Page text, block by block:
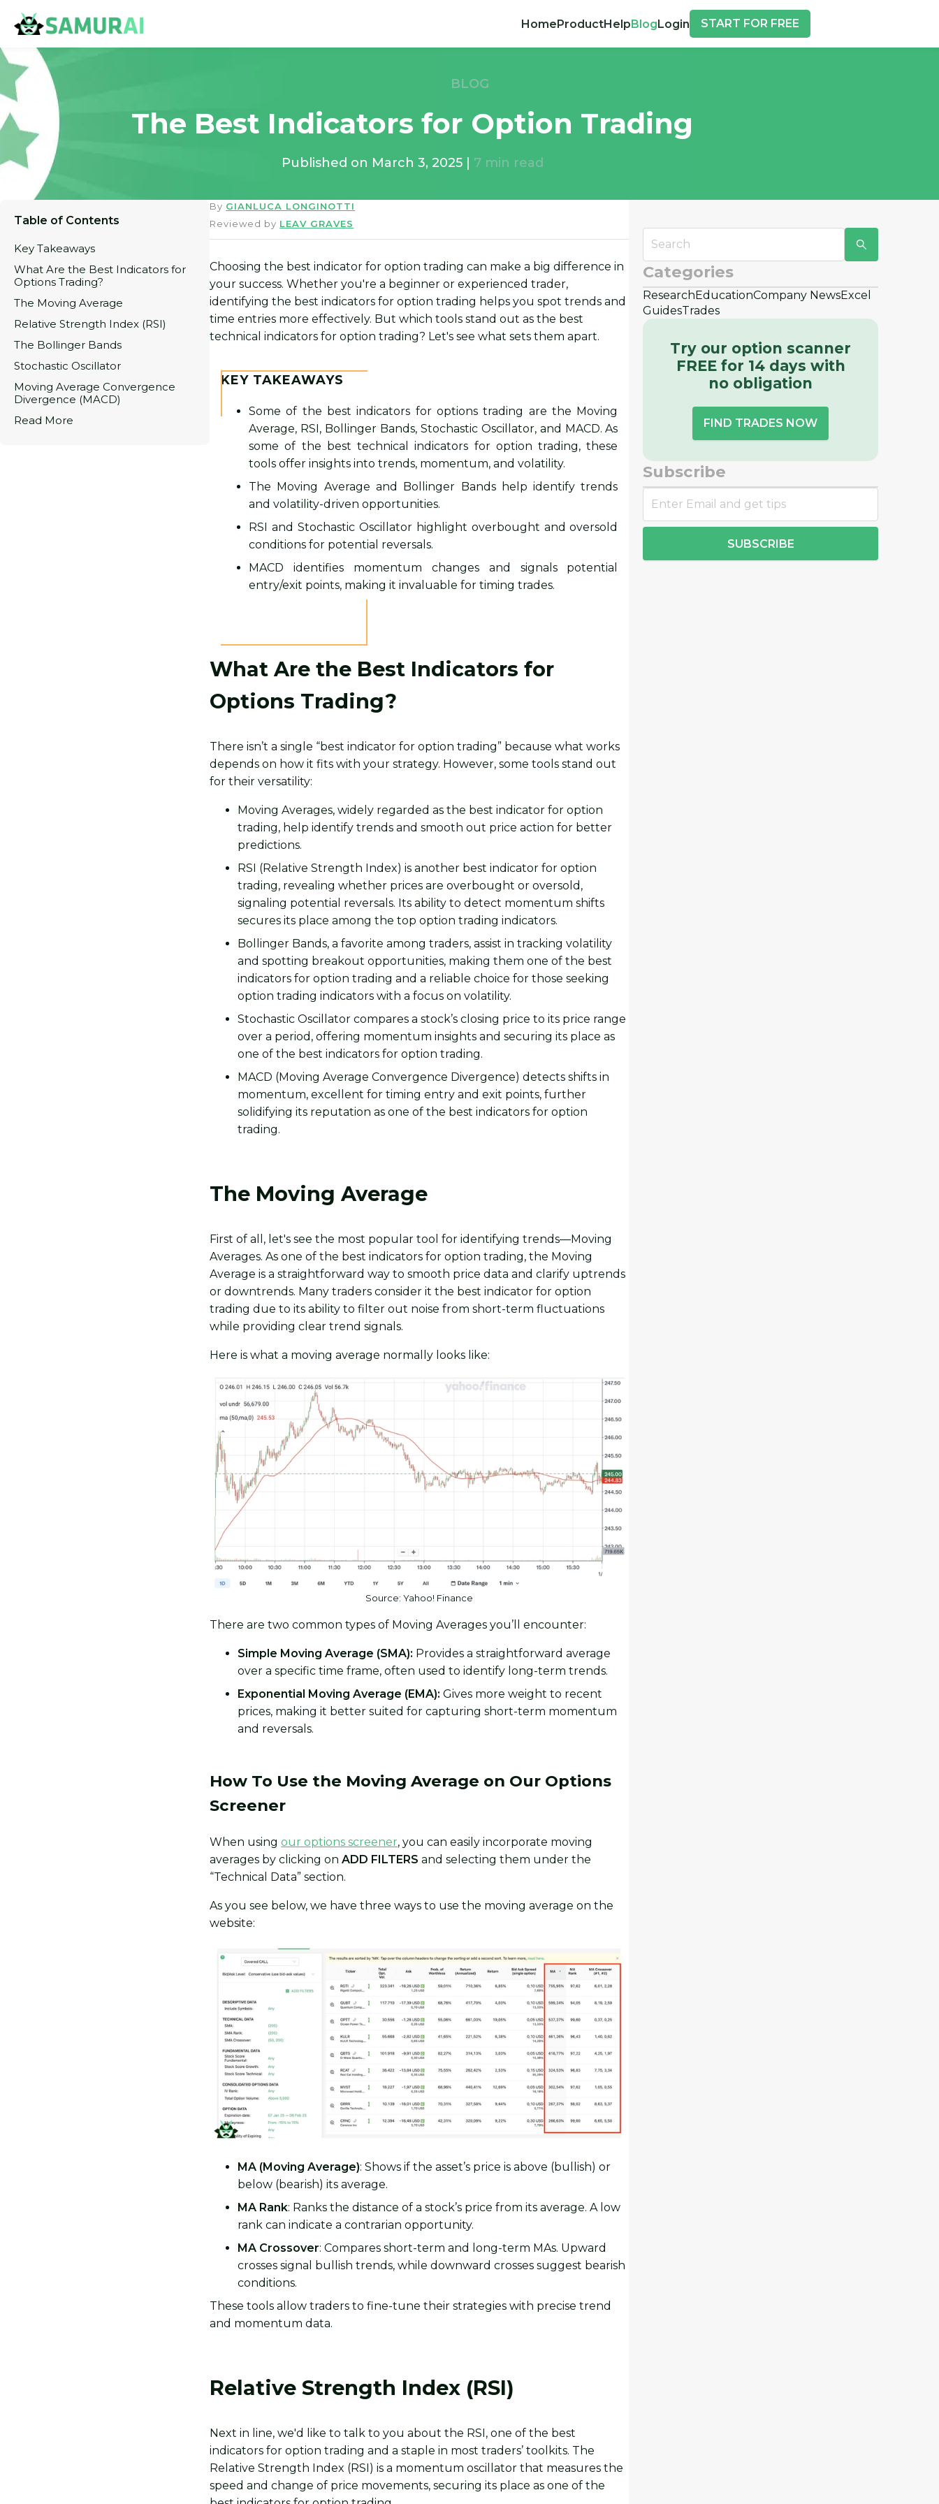
HomeProductHelpBlogLogin START FOR FREE
BLOG
The Best Indicators for Option Trading
Published on March 3, 2025| 7min read
Table of Contents
Key Takeaways
What Are the Best Indicators for
Options Trading?
The Moving Average
Relative Strength Index (RSI)
The Bollinger Bands
Stochastic Oscillator
Moving Average Convergence
Divergence (MACD)
Read More
By GIANLUCA LONGINOTTI
Reviewed by LEAV GRAVES
Choosing the best indicator for option trading can make a big difference in
your success. Whether you're a beginner or experienced trader,
identifying the best indicators for option trading helps you spot trends and
time entries more effectively. But which tools stand out as the best
technical indicators for option trading? Let's see what sets them apart.
KEY TAKEAWAYS
Some of the best indicators for options trading are the Moving
Average, RSI, Bollinger Bands, Stochastic Oscillator, and MACD. As
some of the best technical indicators for option trading, these
tools offer insights into trends, momentum, and volatility.
The Moving Average and Bollinger Bands help identify trends
and volatility-driven opportunities.
RSI and Stochastic Oscillator highlight overbought and oversold
conditions for potential reversals.
MACD identifies momentum changes and signals potential
entry/exit points, making it invaluable for timing trades.
What Are the Best Indicators for
Options Trading?
There isn’t a single “best indicator for option trading” because what works
depends on how it fits with your strategy. However, some tools stand out
for their versatility:
Moving Averages, widely regarded as the best indicator for option
trading, help identify trends and smooth out price action for better
predictions.
RSI (Relative Strength Index) is another best indicator for option
trading, revealing whether prices are overbought or oversold,
signaling potential reversals. Its ability to detect momentum shifts
secures its place among the top option trading indicators.
Bollinger Bands, a favorite among traders, assist in tracking volatility
and spotting breakout opportunities, making them one of the best
indicators for option trading and a reliable choice for those seeking
option trading indicators with a focus on volatility.
Stochastic Oscillator compares a stock’s closing price to its price range
over a period, offering momentum insights and securing its place as
one of the best indicators for option trading.
MACD (Moving Average Convergence Divergence) detects shifts in
momentum, excellent for timing entry and exit points, further
solidifying its reputation as one of the best indicators for option
trading.
The Moving Average
First of all, let's see the most popular tool for identifying trends—Moving
Averages. As one of the best indicators for option trading, the Moving
Average is a straightforward way to smooth price data and clarify uptrends
or downtrends. Many traders consider it the best indicator for option
trading due to its ability to filter out noise from short-term fluctuations
while providing clear trend signals.
Here is what a moving average normally looks like:
Source: Yahoo! Finance
There are two common types of Moving Averages you’ll encounter:
Simple Moving Average (SMA): Provides a straightforward average
over a specific time frame, often used to identify long-term trends.
Exponential Moving Average (EMA): Gives more weight to recent
prices, making it better suited for capturing short-term momentum
and reversals.
How To Use the Moving Average on Our Options
Screener
When usingour options screener, you can easily incorporate moving
averages by clicking onADD FILTERS and selecting them under the
“Technical Data” section.
As you see below, we have three ways to use the moving average on the
website:
MA (Moving Average): Shows if the asset’s price is above (bullish) or
below (bearish) its average.
MA Rank: Ranks the distance of a stock’s price from its average. A low
rank can indicate a contrarian opportunity.
MA Crossover: Compares short-term and long-term MAs. Upward
crosses signal bullish trends, while downward crosses suggest bearish
conditions.
These tools allow traders to fine-tune their strategies with precise trend
and momentum data.
Relative Strength Index (RSI)
Next in line, we'd like to talk to you about the RSI, one of the best
indicators for option trading and a staple in most traders’ toolkits. The
Relative Strength Index (RSI) is a momentum oscillator that measures the
speed and change of price movements, securing its place as one of the
Categories
ResearchEducationCompany NewsExcel
GuidesTrades
Try our option scanner
FREE for 14 days with
no obligation
FIND TRADES NOW
Subscribe
SUBSCRIBE